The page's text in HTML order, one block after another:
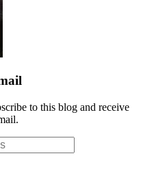
to this blog and receive